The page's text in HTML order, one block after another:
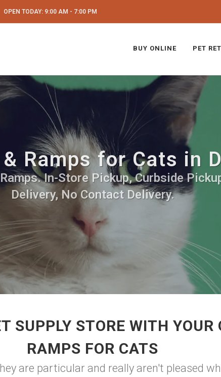
OPEN TODAY: 9:00 AM - 7:00 PM
BUY ONLINE PET
Ramps for Cats in
In-Store Pickup, Curbside
Delivery, No Contact Delivery.
SUPPLY STORE WITH YOUR
RAMPS FOR CATS
are particular and really aren't pleased